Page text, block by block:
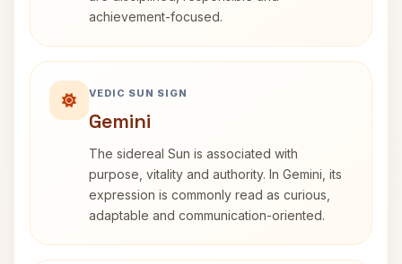
achievement-focused.
VEDIC SUN SIGN
Gemini
The sidereal Sun is associated with
purpose, vitality and authority. In Gemini, its
expression is commonly read as curious,
adaptable and communication-oriented.